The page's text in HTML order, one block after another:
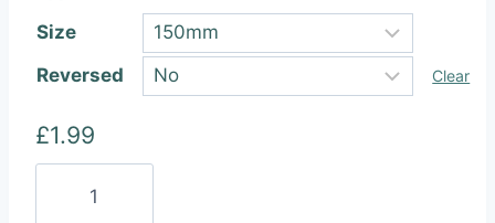
Size
Reversed
Clear
£1.99
Performance